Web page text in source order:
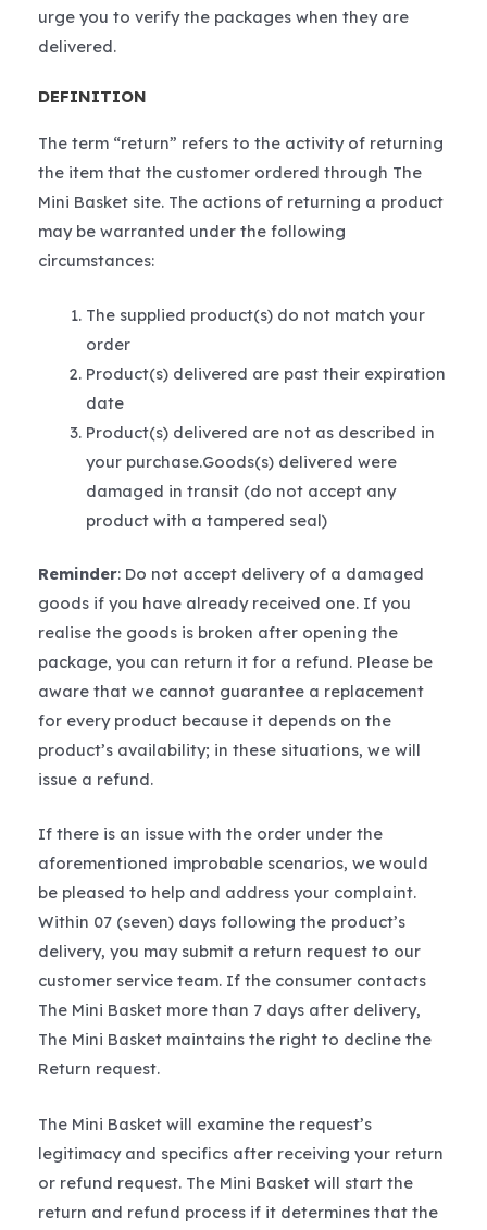
urge you to verify the packages when they are
delivered.
DEFINITION
The term “return” refers to the activity of returning
the item that the customer ordered through The
Mini Basket site. The actions of returning a product
may be warranted under the following
circumstances:
The supplied product(s) do not match your
order
Product(s) delivered are past their expiration
date
Product(s) delivered are not as described in
your purchase.Goods(s) delivered were
damaged in transit (do not accept any
product with a tampered seal)
Reminder: Do not accept delivery of a damaged
goods if you have already received one. If you
realise the goods is broken after opening the
package, you can return it for a refund. Please be
aware that we cannot guarantee a replacement
for every product because it depends on the
product’s availability; in these situations, we will
issue a refund.
If there is an issue with the order under the
aforementioned improbable scenarios, we would
be pleased to help and address your complaint.
Within 07 (seven) days following the product’s
delivery, you may submit a return request to our
customer service team. If the consumer contacts
The Mini Basket more than 7 days after delivery,
The Mini Basket maintains the right to decline the
Return request.
The Mini Basket will examine the request’s
legitimacy and specifics after receiving your return
or refund request. The Mini Basket will start the
return and refund process if it determines that the